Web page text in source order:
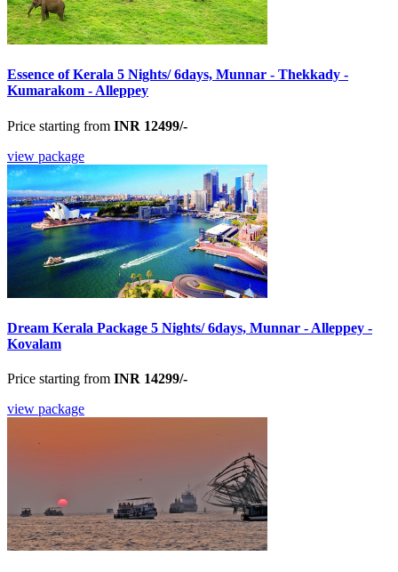
Essence of Kerala 5 Nights/ 6days, Munnar - Thekkady -
Kumarakom - Alleppey
Price starting from INR 12499/-
view package
Dream Kerala Package 5 Nights/ 6days, Munnar - Alleppey -
Kovalam
Price starting from INR 14299/-
view package